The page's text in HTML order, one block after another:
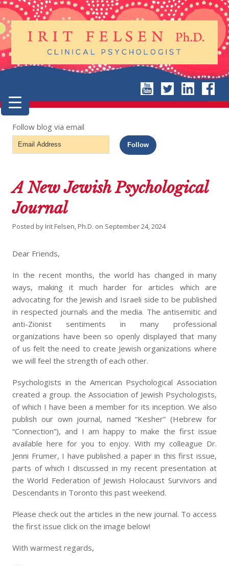
Follow blog via email
Email
Address
Follow
A New Jewish Psychological
Journal
Posted by Irit Felsen, Ph.D. on September 24, 2024
Dear Friends,
In the recent months, the world has changed in many
ways, making it much harder for articles which are
advocating for the Jewish and Israeli side to be published
in respected journals and the media. The antisemitic and
anti-Zionist sentiments in many professional
organizations have been so openly displayed that many
of us felt the need to create Jewish organizations where
we will feel the strength of each other.
Psychologists in the American Psychological Association
created a group. the Association of Jewish Psychologists,
of which I have been a member for its inception. We also
publish our own journal, named “Kesher” (Hebrew for
“Connection”), and I am happy to make the first issue
available here for you to enjoy. With my colleague Dr.
Jenni Frumer, I have published a paper in this first issue,
parts of which I discussed in my recent presentation at
the World Federation of Jewish Holocaust Survivors and
Descendants in Toronto this past weekend.
Please check out the articles in the new journal. To access
the first issue click on the image below!
With warmest regards,